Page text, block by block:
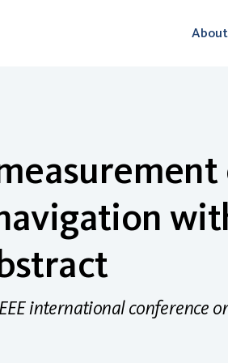
About
international conference